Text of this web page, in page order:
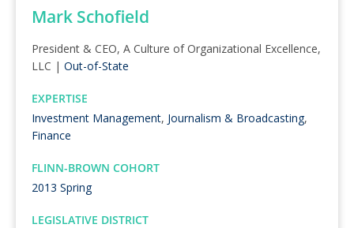
Mark Schofield
President & CEO, A Culture of Organizational Excellence,
LLC | Out-of-State
EXPERTISE
Investment Management, Journalism & Broadcasting,
Finance
FLINN-BROWN COHORT
2013 Spring
LEGISLATIVE DISTRICT